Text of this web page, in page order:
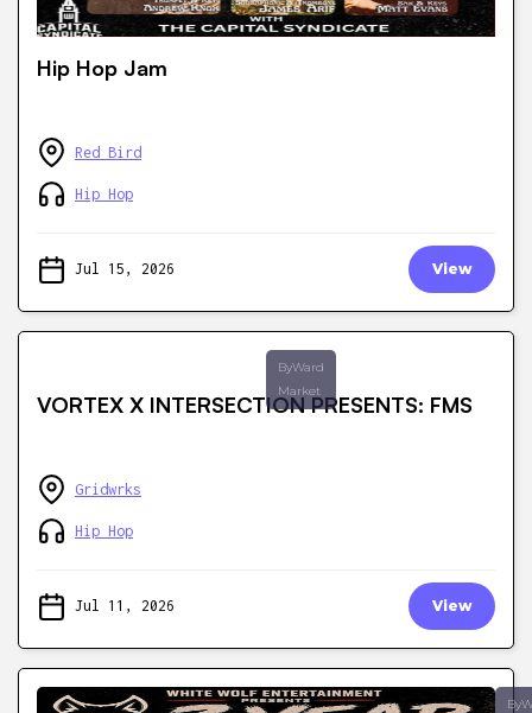
Hip Hop Jam
Red Bird
Hip Hop
Jul 15, 2026 View
ByWard
Market
VORTEX X INTERSECTION PRESENTS: FMS
Gridwrks
Hip Hop
Jul 11, 2026 View